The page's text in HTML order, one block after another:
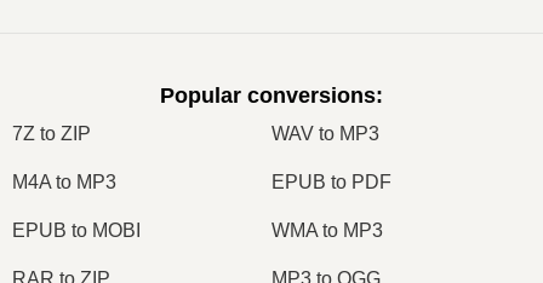
Popular conversions:
7Z to ZIP WAV to MP3
M4A to MP3 EPUB to PDF
EPUB to MOBI WMA to MP3
RAR to ZIP MP3 to OGG